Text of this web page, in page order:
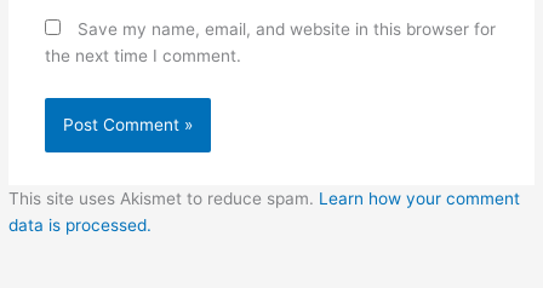
Save my name, email, and website in this browser for
the next time I comment.
This site uses Akismet to reduce spam. Learn how your comment
data is processed.